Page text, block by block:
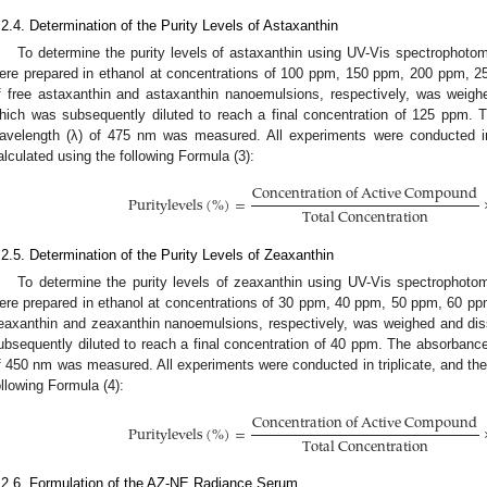
Determination of the Purity Levels of Astaxanthin
To determine the purity levels of astaxanthin using UV-Vis
prepared in ethanol at concentrations of 100 ppm, 150 ppm, 200 ppm,
free astaxanthin and astaxanthin nanoemulsions, respectively, was
was subsequently diluted to reach a final concentration of 125 ppm.
(λ) of 475 nm was measured. All experiments were
using the following Formula (3):
Puritylevels(%)=ConcentrationofActiveCompound
TotalConcentration
Determination of the Purity Levels of Zeaxanthin
To determine the purity levels of zeaxanthin using UV-Vis
prepared in ethanol at concentrations of 30 ppm, 40 ppm, 50 ppm, 60
and zeaxanthin nanoemulsions, respectively, was weighed and
diluted to reach a final concentration of 40 ppm. The
450 nm was measured. All experiments were conducted in triplicate, and
Formula (4):
Puritylevels(%)=ConcentrationofActiveCompound
TotalConcentration
Formulation of the AZ-NE Radiance Serum